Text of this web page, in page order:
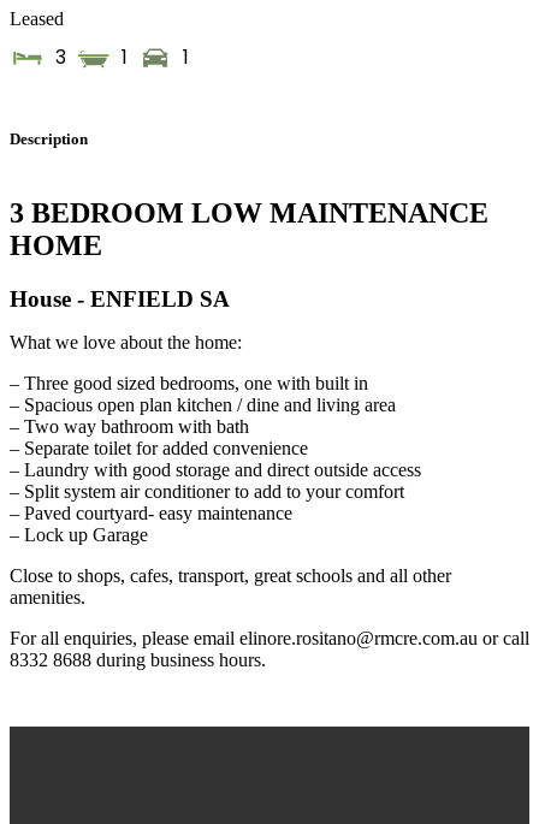
Leased
3 1 1
Description
3 BEDROOM LOW MAINTENANCE
HOME
House - ENFIELD SA
What we love about the home:
– Three good sized bedrooms, one with built in
– Spacious open plan kitchen / dine and living area
– Two way bathroom with bath
– Separate toilet for added convenience
– Laundry with good storage and direct outside access
– Split system air conditioner to add to your comfort
– Paved courtyard- easy maintenance
– Lock up Garage
Close to shops, cafes, transport, great schools and all other
amenities.
For all enquiries, please email elinore.rositano@rmcre.com.au or call
8332 8688 during business hours.